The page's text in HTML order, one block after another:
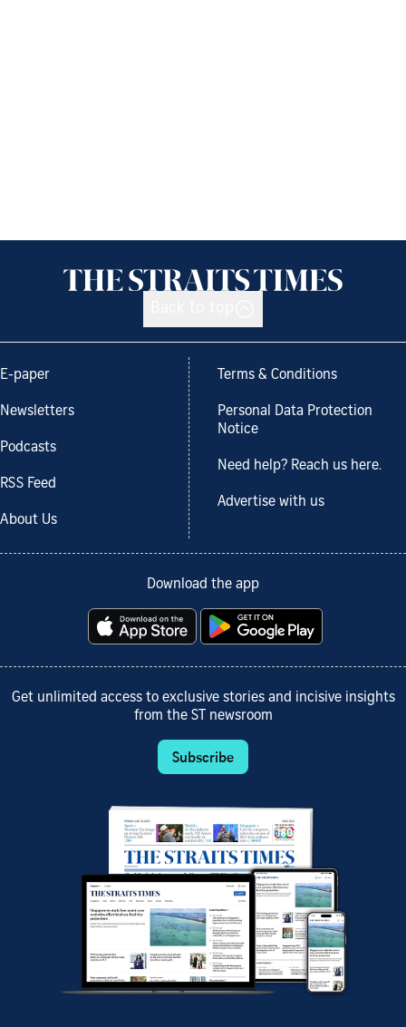
E-paper
Newsletters
Podcasts
RSS Feed
About Us
Terms & Conditions
Personal Data Protection
Notice
Need help? Reach us here.
Advertise with us
Download the app
Get unlimited access to exclusive stories and incisive insights
from the ST newsroom
Subscribe